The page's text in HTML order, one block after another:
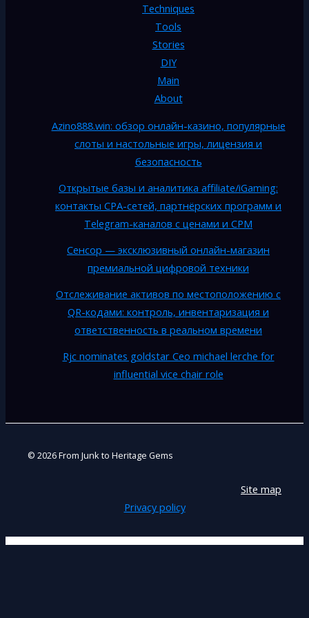
Techniques
Tools
Stories
DIY
Main
About
Azino888.win: обзор онлайн-казино, популярные
слоты и настольные игры, лицензия и
безопасность
Открытые базы и аналитика affiliate/iGaming:
контакты CPA-сетей, партнёрских программ и
Telegram-каналов с ценами и CPM
Сенсор — эксклюзивный онлайн-магазин
премиальной цифровой техники
Отслеживание активов по местоположению с
QR-кодами: контроль, инвентаризация и
ответственность в реальном времени
Rjc nominates goldstar Ceo michael lerche for
influential vice chair role
© 2026 From Junk to Heritage Gems
Site map
Privacy policy